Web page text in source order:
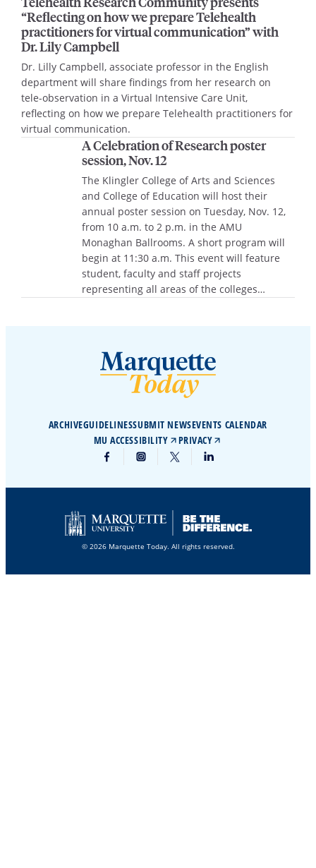
“Reflecting on how we prepare Telehealth
practitioners for virtual communication” with
Dr. Lily Campbell
Dr. Lilly Campbell, associate professor in the English
department will share findings from her research on
tele-observation in a Virtual Intensive Care Unit,
reflecting on how we prepare Telehealth practitioners for
virtual communication.
A Celebration of Research poster
session, Nov. 12
The Klingler College of Arts and Sciences
and College of Education will host their
annual poster session on Tuesday, Nov. 12,
from 10 a.m. to 2 p.m. in the AMU
Monaghan Ballrooms. A short program will
begin at 11:30 a.m. This event will feature
student, faculty and staff projects
representing all areas of the colleges…
ARCHIVEGUIDELINESSUBMIT NEWSEVENTS CALENDAR
MU ACCESSIBILITY
PRIVACY
© 2026 Marquette Today. All rights reserved.